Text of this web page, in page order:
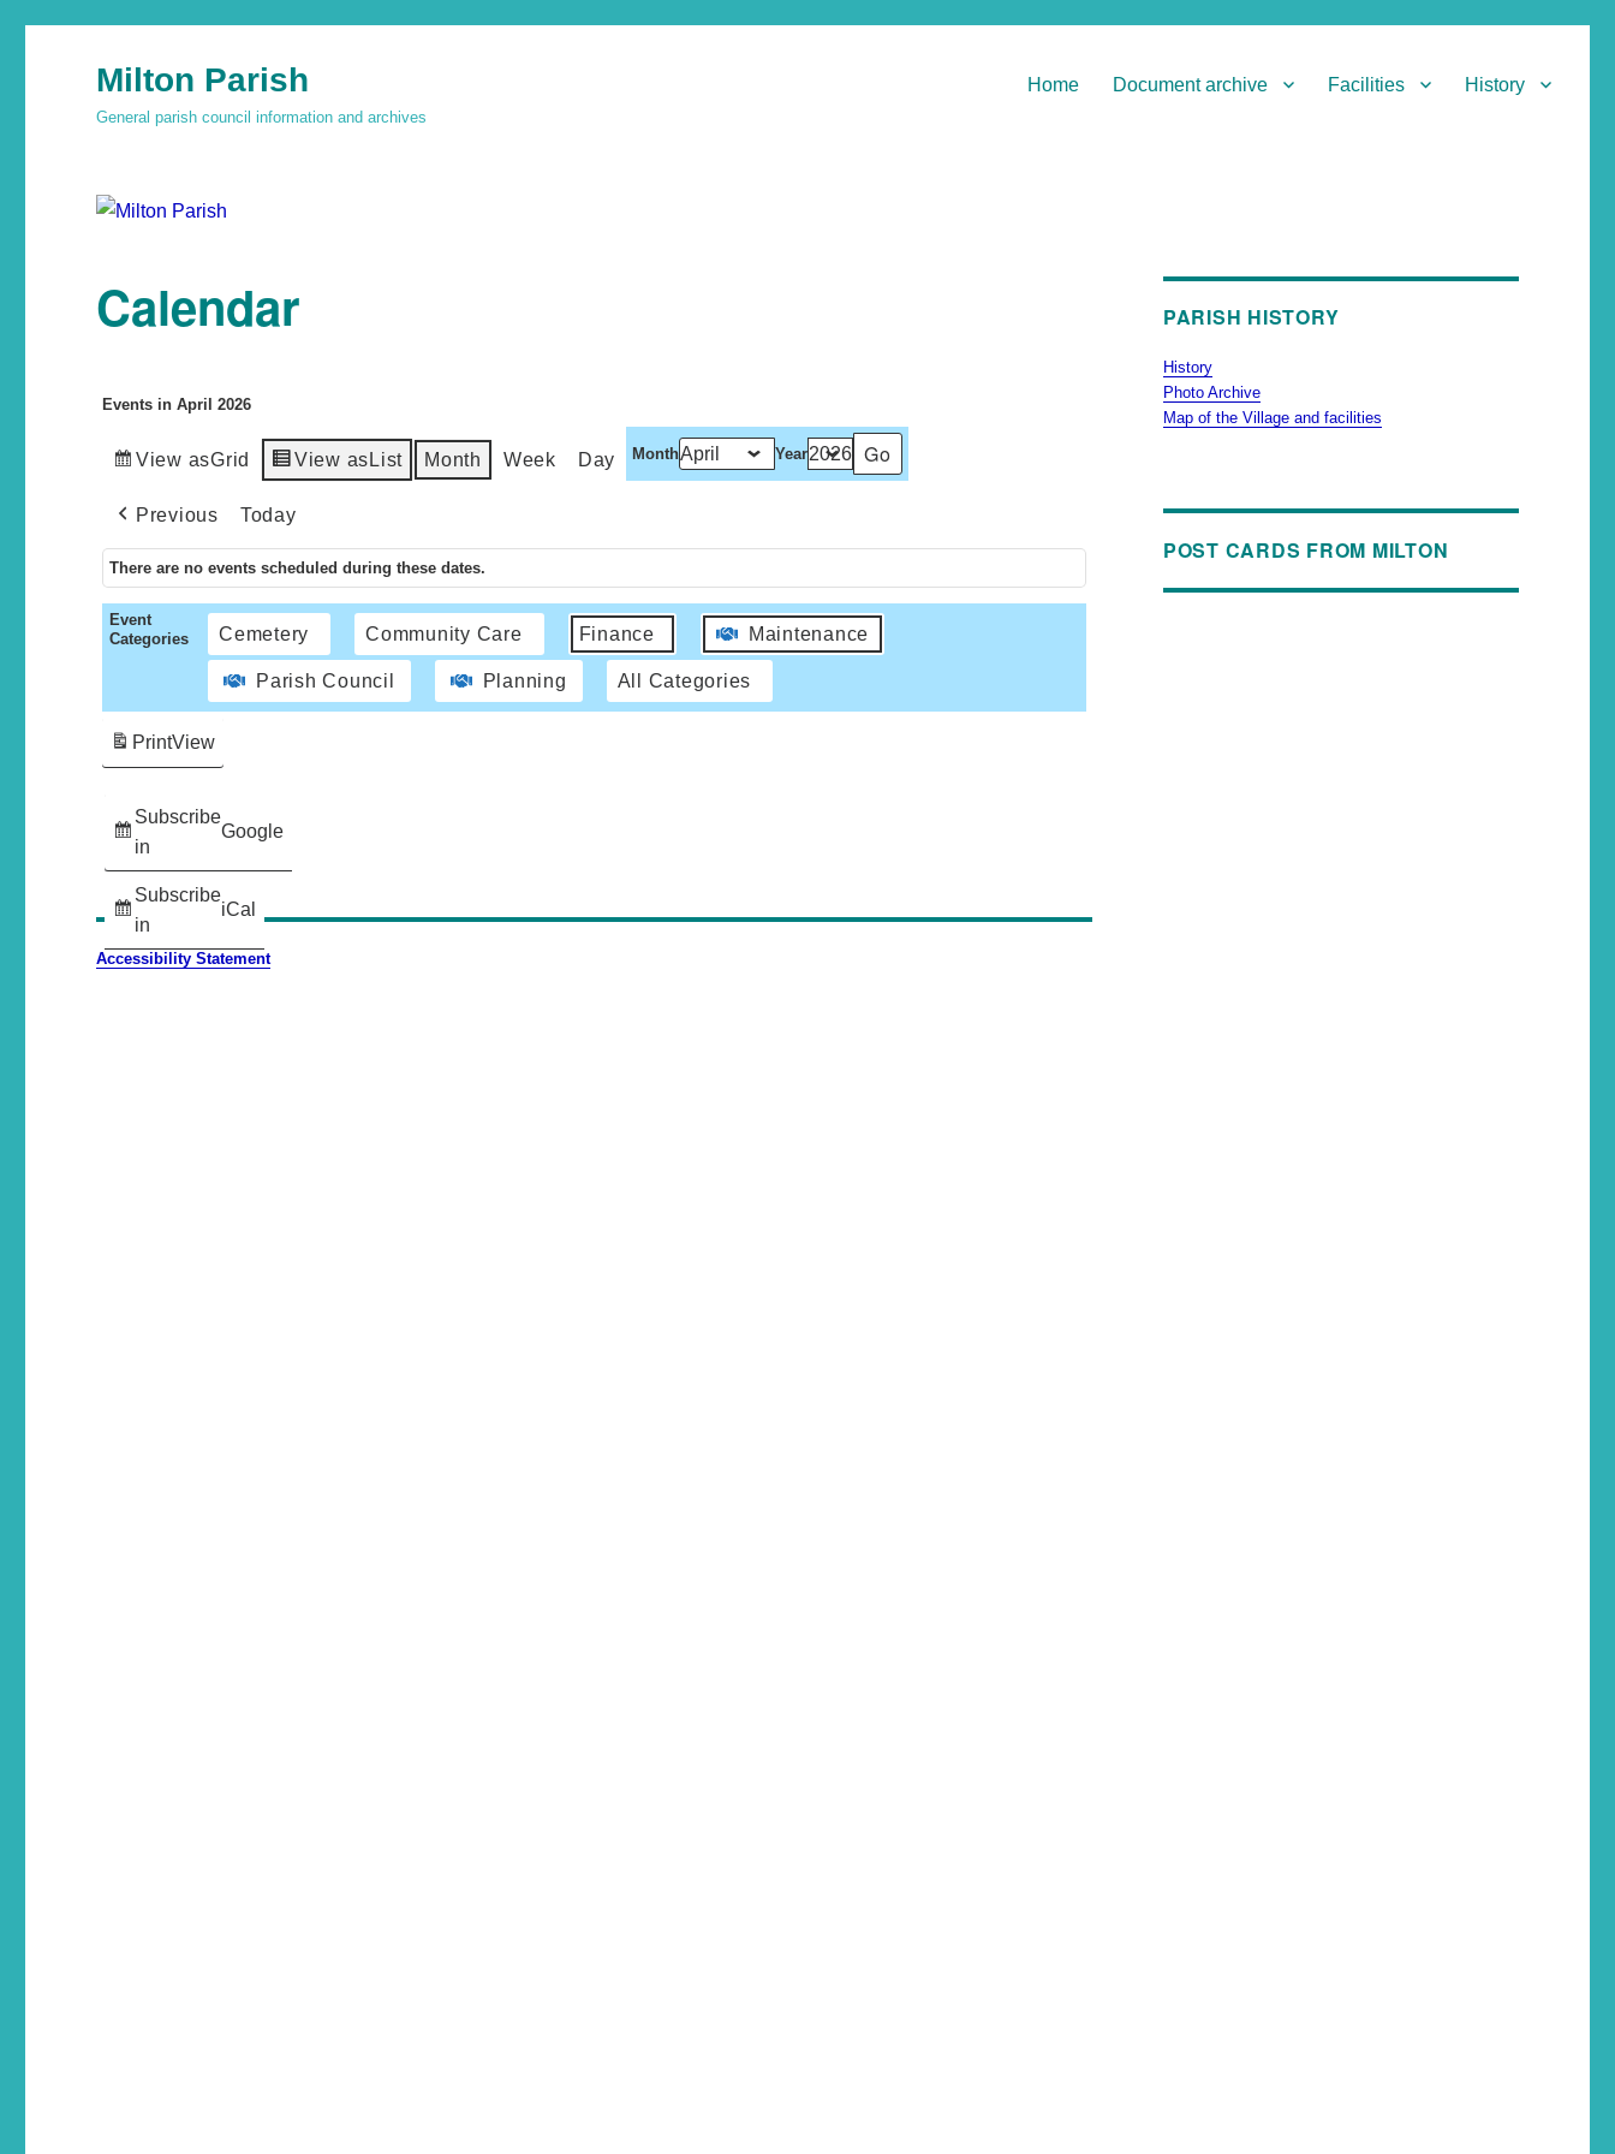
Milton Parish
General parish council information and archives
Home Document archive Facilities History
Calendar
Events in April 2026
View asGrid View as List Month Week Day Month Year
Previous Today
There are no events scheduled during these dates.
Event
Categories
Cemetery Community Care Finance Maintenance
Parish Council Planning All Categories
Subscribe
in
Google
Subscribe
in
iCal
PrintView
Accessibility Statement
PARISH HISTORY
History
Photo Archive
Map of the Village and facilities
POST CARDS FROM MILTON